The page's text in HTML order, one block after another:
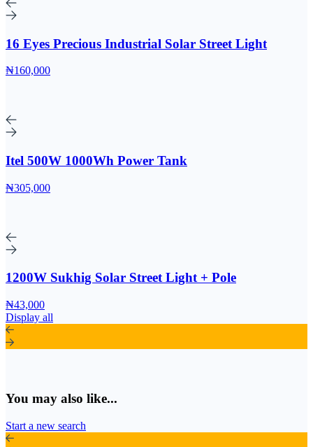
16 Eyes Precious Industrial Solar Street Light
₦160,000
Itel 500W 1000Wh Power Tank
₦305,000
1200W Sukhig Solar Street Light + Pole
₦43,000
Display all
You may also like...
Start a new search